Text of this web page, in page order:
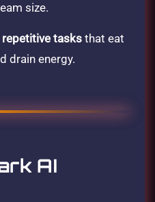
size.
repetitive tasks that eat
drain energy.
AI